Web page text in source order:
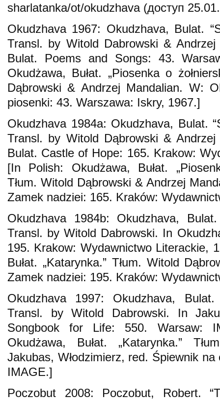
sharlatanka/ot/okudzhava (доступ
Okudzhava 1967: Okudzhava, Bulat.
Transl. by Witold Dabrowski &
Bulat. Poems and Songs: 43.
Okudżawa, Bułat. „Piosenka o
Dąbrowski & Andrzej Mandalian. W:
piosenki: 43. Warszawa: Iskry, 1967.]
Okudzhava 1984a: Okudzhava, Bulat.
Transl. by Witold Dąbrowski &
Bulat. Castle of Hope: 165. Krakow:
[In Polish: Okudżawa, Bułat.
Tłum. Witold Dąbrowski & Andrzej
Zamek nadziei: 165. Kraków:
Okudzhava 1984b: Okudzhava, Bulat.
Transl. by Witold Dabrowski. In
195. Krakow: Wydawnictwo Literackie,
Bułat. „Katarynka.” Tłum. Witold
Zamek nadziei: 195. Kraków:
Okudzhava 1997: Okudzhava, Bulat.
Transl. by Witold Dabrowski. In
Songbook for Life: 550. Warsaw:
Okudżawa, Bułat. „Katarynka.”
Jakubas, Włodzimierz, red. Śpiewnik
IMAGE.]
Poczobut 2008: Poczobut, Robert.